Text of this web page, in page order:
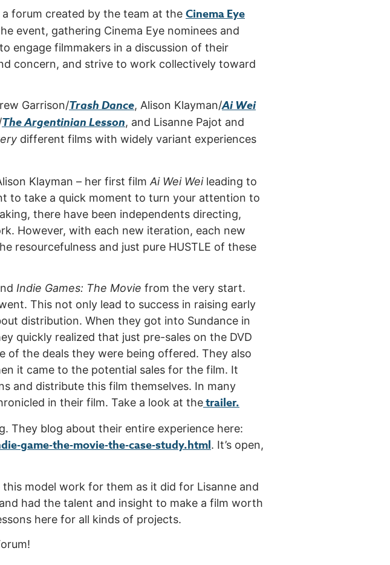
forum created by the team at the Cinema Eye
event, gathering Cinema Eye nominees and
engage filmmakers in a discussion of their
concern, and strive to work collectively toward
Garrison/Trash Dance, Alison Klayman/Ai Wei
The Argentinian Lesson, and Lisanne Pajot and
different films with widely variant experiences
Klayman – her first film Ai Wei Weileading to
to take a quick moment to turn your attention to
there have been independents directing,
However, with each new iteration, each new
resourcefulness and just pure HUSTLE of these
Indie Games: The Movie from the very start.
This not only lead to success in raising early
distribution. When they got into Sundance in
quickly realized that just pre-sales on the DVD
of the deals they were being offered. They also
it came to the potential sales for the film. It
and distribute this film themselves. In many
in their film. Take a look at thetrailer.
They blog about their entire experience here:
game-the-movie-the-case-study.html. It’s open,
model work for them as it did for Lisanne and
had the talent and insight to make a film worth
here for all kinds of projects.